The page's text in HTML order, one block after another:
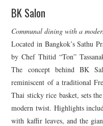
BK Salon
Communal dining with a
Located in Bangkok’s Sathu
by Chef Thitid “Ton”
The concept behind BK
reminiscent of a traditional
Thai sticky rice basket, sets
modern twist. Highlights
with kaffir leaves, and the